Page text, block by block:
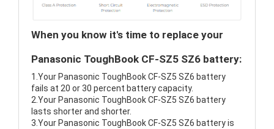
When you know it's time to replace your
Panasonic ToughBook CF-SZ5 SZ6 battery:
1.Your Panasonic ToughBook CF-SZ5 SZ6 battery
fails at 20 or 30 percent battery capacity.
2.Your Panasonic ToughBook CF-SZ5 SZ6 battery
lasts shorter and shorter.
3.Your Panasonic ToughBook CF-SZ5 SZ6 battery is